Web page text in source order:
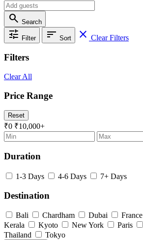
search Search
tune Filter sort Sort close Clear Filters
Filters
Clear All
Price Range
Reset
₹0 ₹10,000+
Duration
1-3 Days 4-6 Days 7+ Days
Destination
Bali Chardham Dubai France
Kerala
Kyoto New York Paris
Thailand
Tokyo